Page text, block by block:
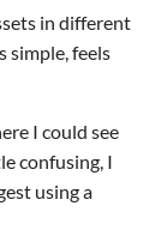
in different
simple, feels
I could see
confusing, I
using a